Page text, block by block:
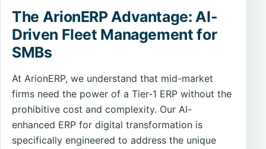
The ArionERP Advantage: AI-
Driven Fleet Management for
SMBs
At ArionERP, we understand that mid-market
firms need the power of a Tier-1 ERP without the
prohibitive cost and complexity. Our AI-
enhanced ERP for digital transformation is
specifically engineered to address the unique